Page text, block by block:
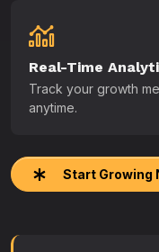
Real-Time
Track your growth
anytime.
Start Growing